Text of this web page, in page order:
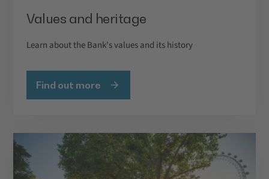
Values and heritage
Learn about the Bank's values and its history
Find out more